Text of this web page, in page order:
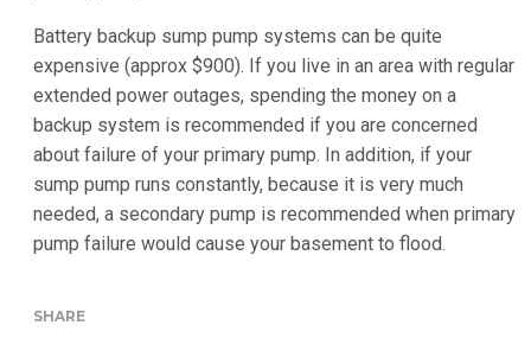
Battery backup sump pump systems can be quite
expensive (approx $900). If you live in an area with regular
extended power outages, spending the money on a
backup system is recommended if you are concerned
about failure of your primary pump. In addition, if your
sump pump runs constantly, because it is very much
needed, a secondary pump is recommended when primary
pump failure would cause your basement to flood.
SHARE